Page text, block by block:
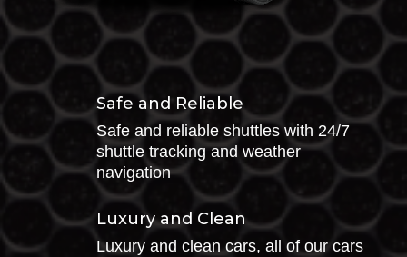
Safe and Reliable
Safe and reliable shuttles with 24/7
shuttle tracking and weather
navigation
Luxury and Clean
Luxury and clean cars, all of our cars